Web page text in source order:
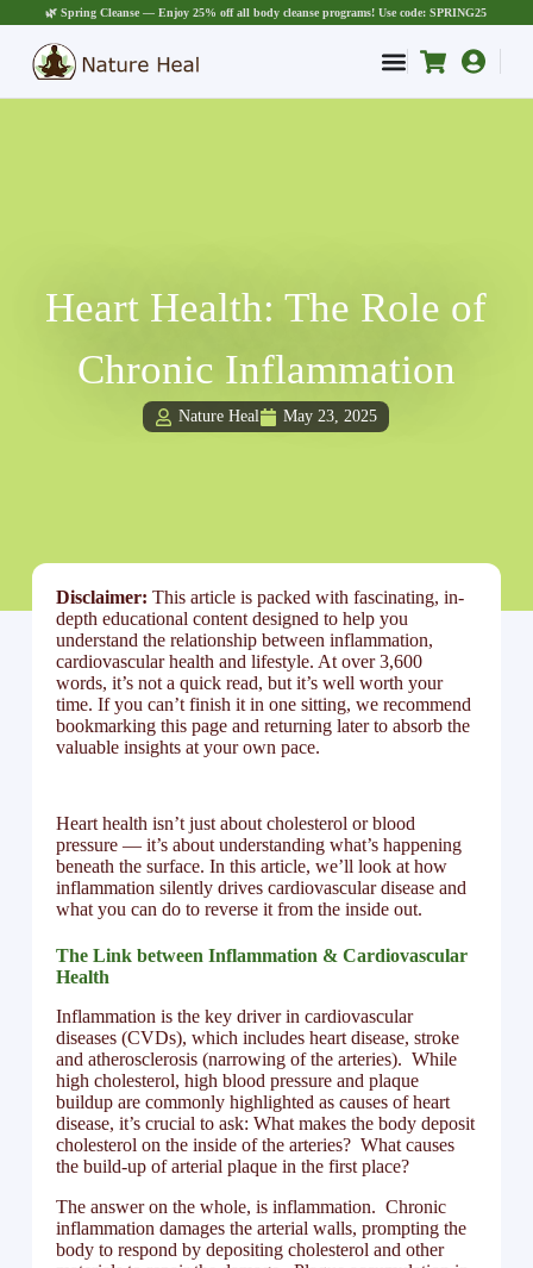
🌿 Spring Cleanse — Enjoy 25% off all body cleanse programs! Use code: SPRING25
Heart Health: The Role of
Chronic Inflammation
Nature Heal May 23, 2025
Disclaimer: This article is packed with fascinating, in-
depth educational content designed to help you
understand the relationship between inflammation,
cardiovascular health and lifestyle. At over 3,600
words, it’s not a quick read, but it’s well worth your
time. If you can’t finish it in one sitting, we recommend
bookmarking this page and returning later to absorb the
valuable insights at your own pace.
Heart health isn’t just about cholesterol or blood
pressure — it’s about understanding what’s happening
beneath the surface. In this article, we’ll look at how
inflammation silently drives cardiovascular disease and
what you can do to reverse it from the inside out.
The Link between Inflammation & Cardiovascular
Health
Inflammation is the key driver in cardiovascular
diseases (CVDs), which includes heart disease, stroke
and atherosclerosis (narrowing of the arteries). While
high cholesterol, high blood pressure and plaque
buildup are commonly highlighted as causes of heart
disease, it’s crucial to ask: What makes the body deposit
cholesterol on the inside of the arteries? What causes
the build-up of arterial plaque in the first place?
The answer on the whole, is inflammation. Chronic
inflammation damages the arterial walls, prompting the
body to respond by depositing cholesterol and other